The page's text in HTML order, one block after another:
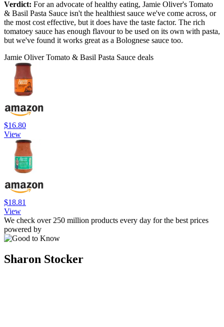
Verdict: For an advocate of healthy eating, Jamie Oliver's Tomato
& Basil Pasta Sauce isn't the healthiest sauce we've come across, or
the most cost effective, but it does have the taste factor. The rich
tomatoey sauce has enough flavour to be used on its own with pasta,
but we've found it works great as a Bolognese sauce too.
Jamie Oliver Tomato & Basil Pasta Sauce deals
$16.80
View
$18.81
View
We check over 250 million products every day for the best prices
powered by
Sharon Stocker